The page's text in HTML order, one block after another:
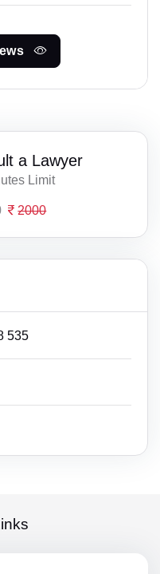
a Lawyer
Limit
2000
535